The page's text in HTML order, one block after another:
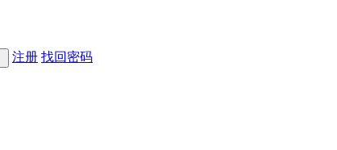
注册 找回密码